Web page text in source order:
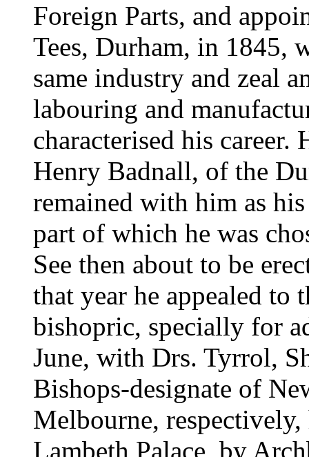
Foreign Parts, and
Tees, Durham, in 1845,
same industry and zeal
labouring and
characterised his career.
Henry Badnall, of the
remained with him as
part of which he was
See then about to be
that year he appealed
bishopric, specially for
June, with Drs. Tyrrol,
Bishops-designate of
Melbourne, respectively,
Lambeth Palace, by